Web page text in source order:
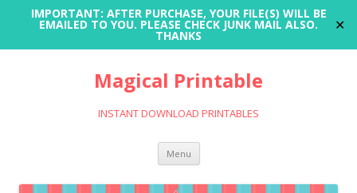
IMPORTANT: AFTER PURCHASE, YOUR FILE(S) WILL BE
EMAILED TO YOU. PLEASE CHECK JUNK MAIL ALSO.
THANKS
✕
Magical Printable
INSTANT DOWNLOAD PRINTABLES
Menu Skip
content